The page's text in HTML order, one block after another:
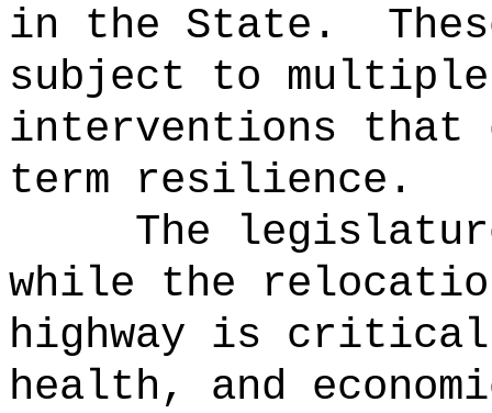
in the State.
subject to multiple
interventions that
term resilience.
The
while the
highway is
health, and